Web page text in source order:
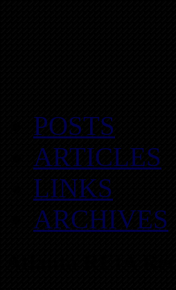
POSTS
ARTICLES
LINKS
ARCHIVES